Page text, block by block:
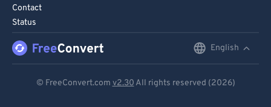
Contact
Status
English
© FreeConvert.com v2.30 All rights reserved (2026)